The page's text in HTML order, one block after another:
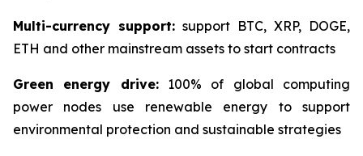
Multi-currency support: support BTC, XRP, DOGE,
ETH and other mainstream assets to start contracts
Green energy drive:100% of global computing
power nodes use renewable energy to support
environmental protection and sustainable strategies